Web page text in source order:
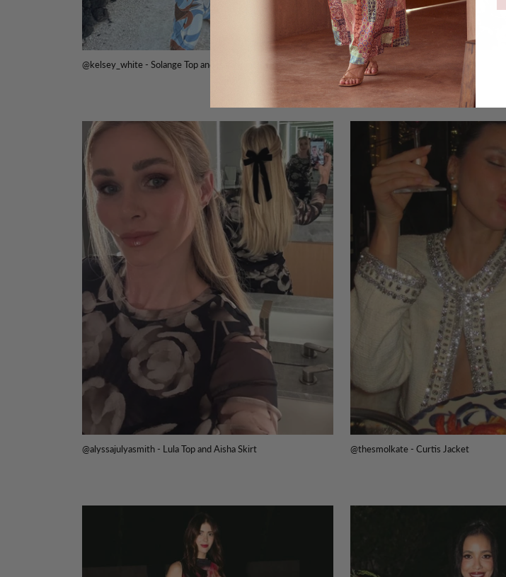
@kelsey_white - Solange Top and Isara Pant @melodydelafe - Pauline Dress
@alyssajulyasmith - Lula Top and Aisha Skirt @thesmolkate - Curtis Jacket